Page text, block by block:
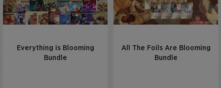
Everything is Blooming
Bundle
All The Foils Are Blooming
Bundle